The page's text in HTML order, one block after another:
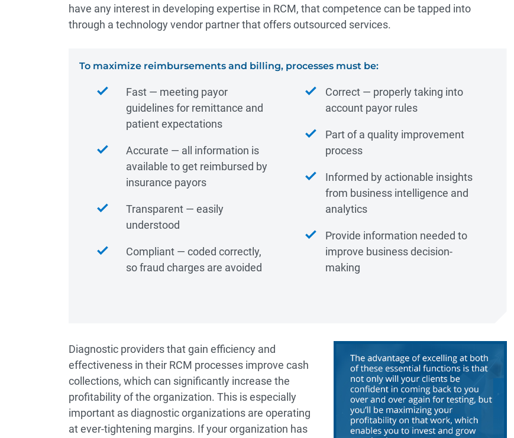
have any interest in developing expertise in RCM, that competence can be tapped into
through a technology vendor partner that offers outsourced services.
To maximize reimbursements and billing, processes must be:
Fast ― meeting payor
guidelines for remittance and
patient expectations
Accurate ― all information is
available to get reimbursed by
insurance payors
Transparent ― easily
understood
Compliant ― coded correctly,
so fraud charges are avoided
Correct ― properly taking into
account payor rules
Part of a quality improvement
process
Informed by actionable insights
from business intelligence and
analytics
Provide information needed to
improve business decision-
making
Diagnostic providers that gain efficiency and
effectiveness in their RCM processes improve cash
collections, which can significantly increase the
profitability of the organization. This is especially
important as diagnostic organizations are operating
at ever-tightening margins. If your organization has